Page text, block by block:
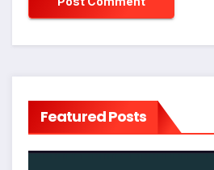
Featured Posts